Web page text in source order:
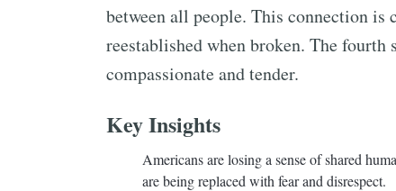
between all people. This connection is
reestablished when broken. The fourth
compassionate and tender.
Key Insights
Americans are losing a sense of shared
are being replaced with fear and disrespect.